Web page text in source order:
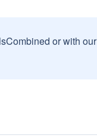
or with our